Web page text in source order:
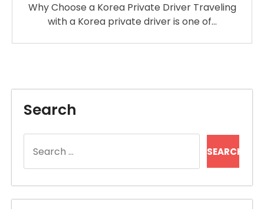
Why Choose a Korea Private Driver Traveling
with a Korea private driver is one of…
Search
for: